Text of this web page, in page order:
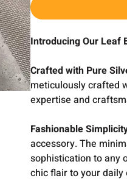
Introducing Our Leaf
Crafted with Pure
meticulously crafted
expertise and
Fashionable
accessory. The
sophistication to any
chic flair to your daily